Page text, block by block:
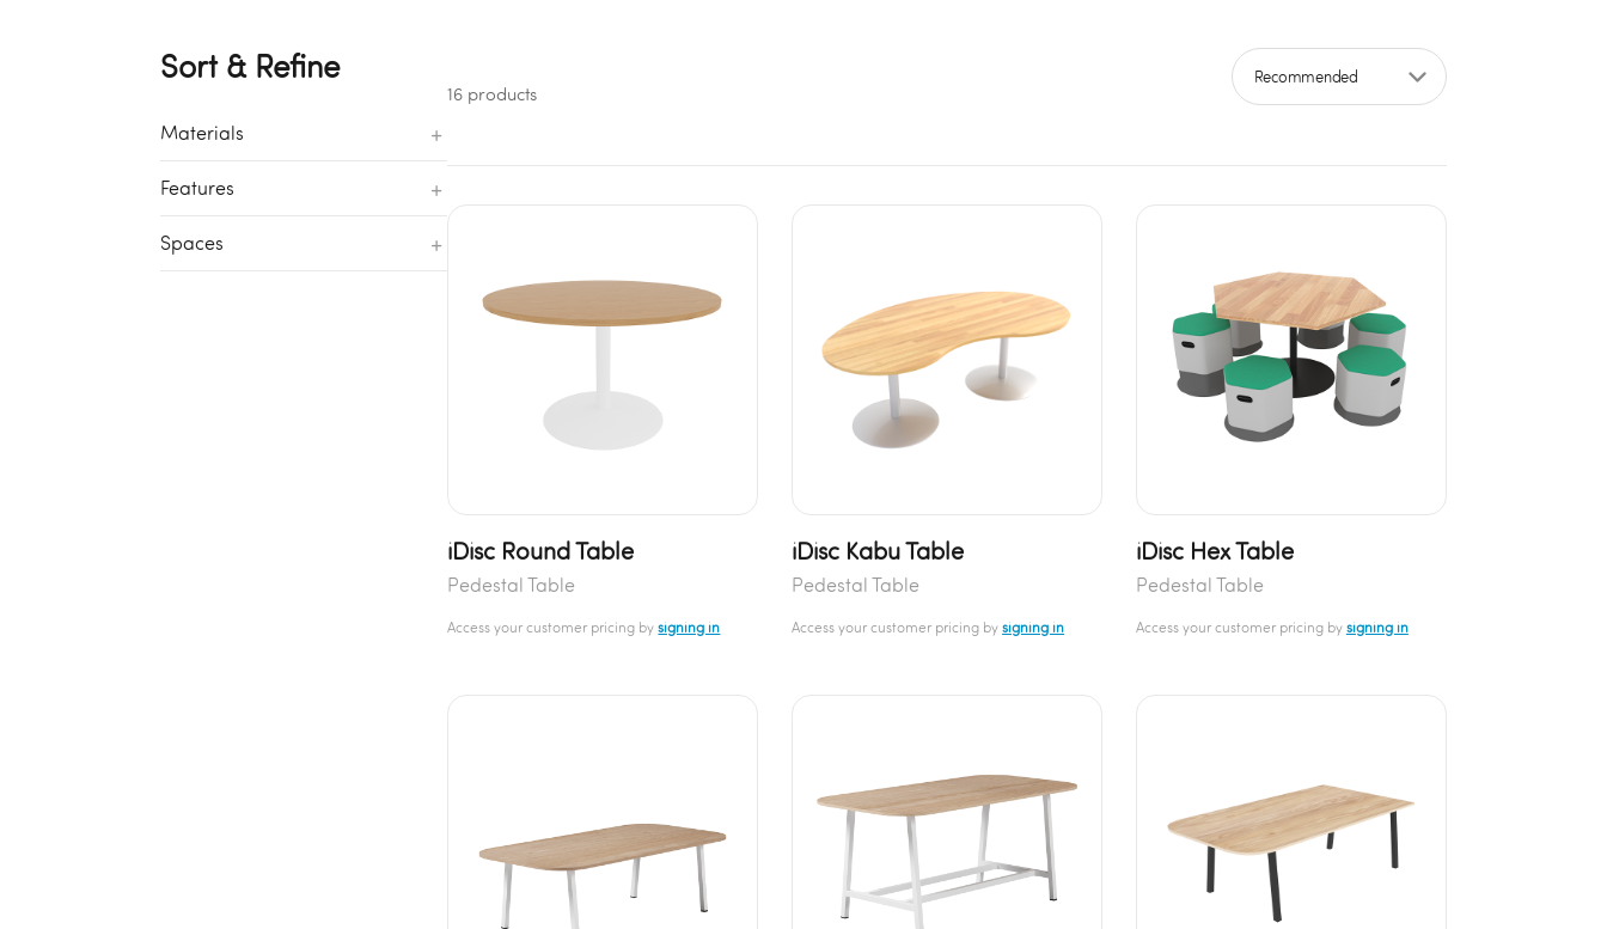
Sort & Refine
Materials +
Features +
Spaces +
16 products
Sort by
iDisc Round Table
Pedestal Table
Access your customer pricing bysigning in
iDisc Kabu Table
Pedestal Table
Access your customer pricing bysigning in
iDisc Hex Table
Pedestal Table
Access your customer pricing by signing in